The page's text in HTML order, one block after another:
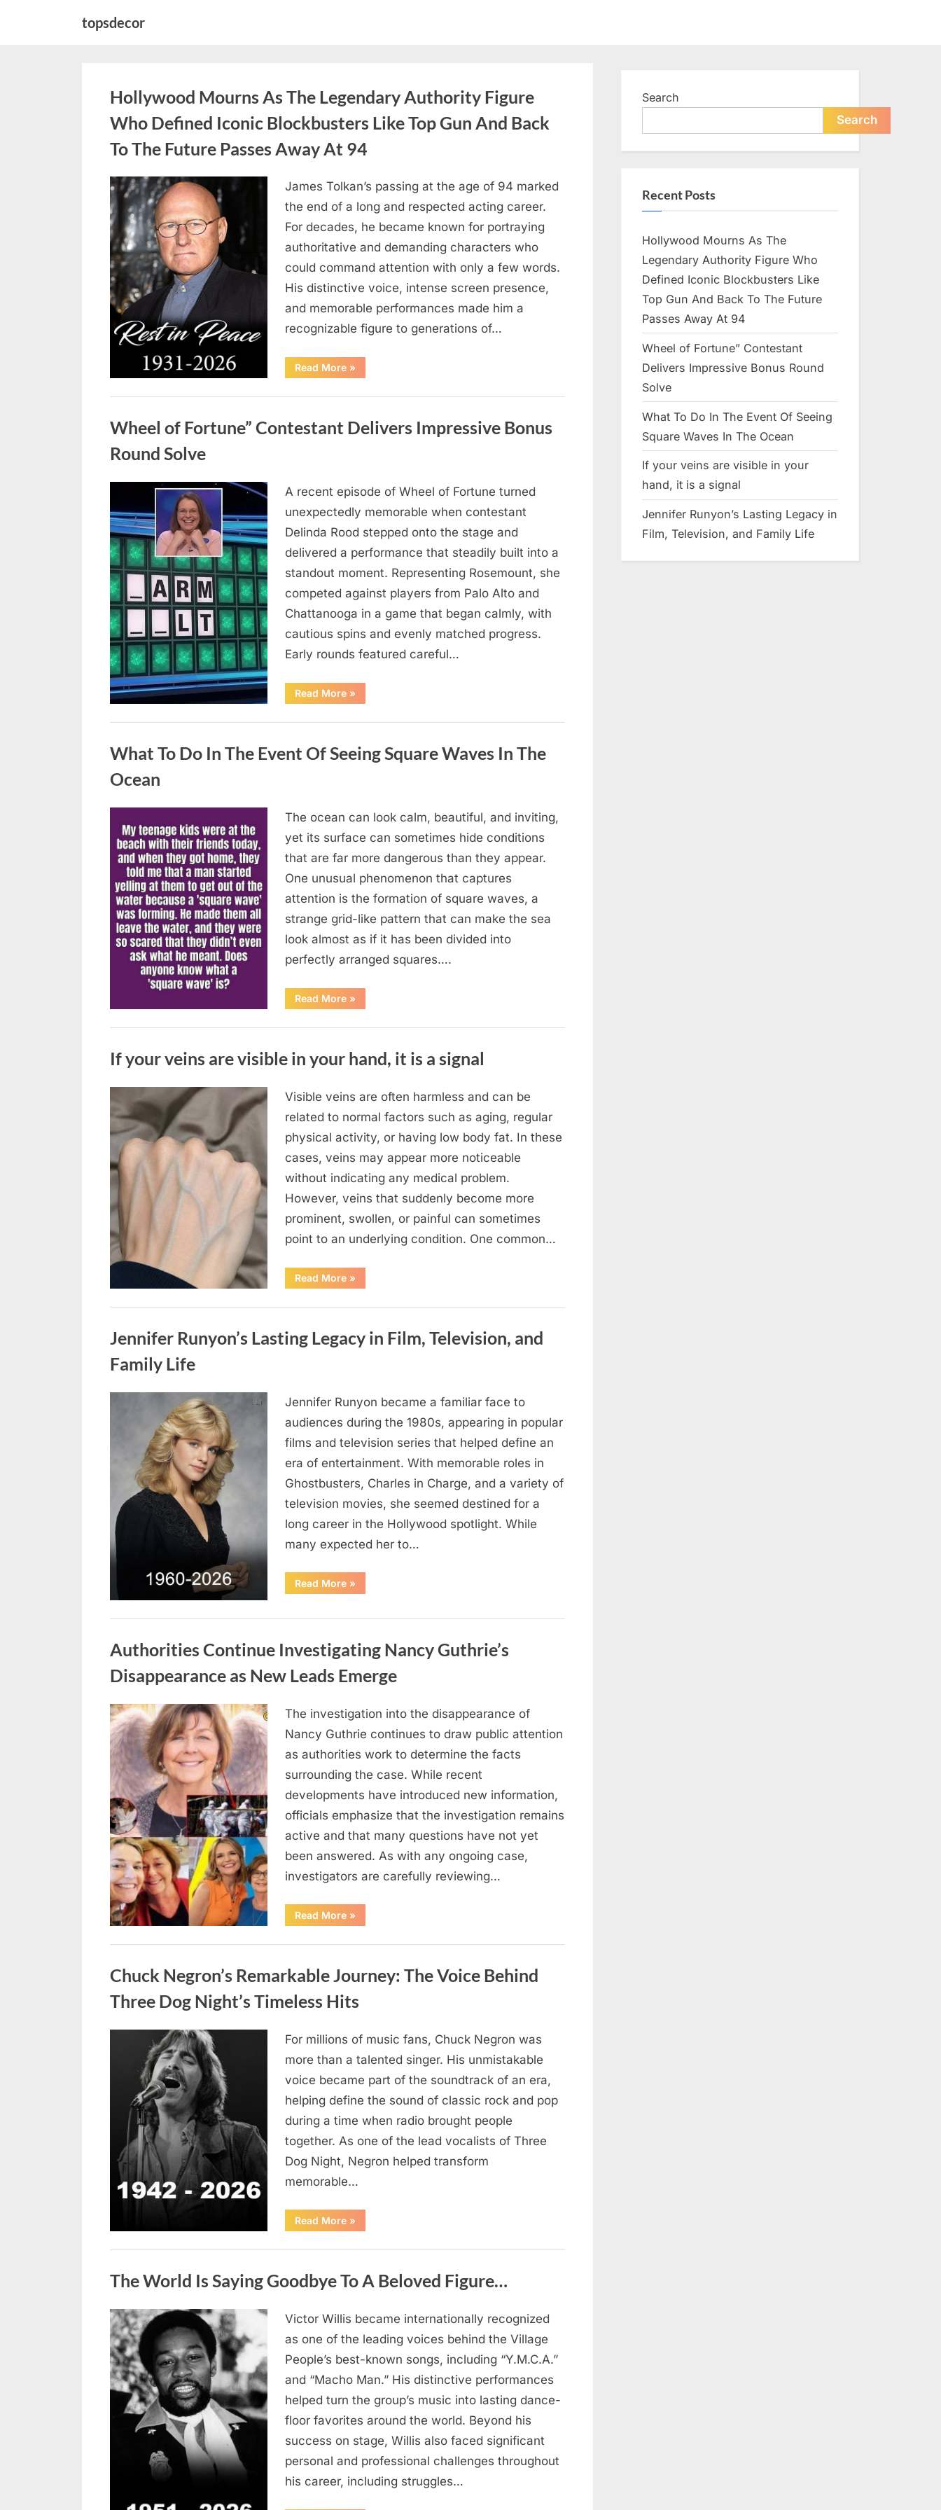
topsdecor
Hollywood Mourns As The Legendary Authority Figure
Who Defined Iconic Blockbusters Like Top Gun And Back
To The Future Passes Away At 94
Posted
on
August
8,
2026
admin
James Tolkan’s passing at the age of 94 marked
the end of a long and respected acting career.
For decades, he became known for portraying
authoritative and demanding characters who
could command attention with only a few words.
His distinctive voice, intense screen presence,
and memorable performances made him a
recognizable figure to generations of…
Read More“Hollywood
Mourns
The
Figure
Who
Top
Gun
Back
The
Passes
Away
At
»
Wheel of Fortune” Contestant Delivers Impressive Bonus
Round Solve
on
8,
2026
A recent episode of Wheel of Fortune turned
unexpectedly memorable when contestant
Delinda Rood stepped onto the stage and
delivered a performance that steadily built into a
standout moment. Representing Rosemount, she
competed against players from Palo Alto and
Chattanooga in a game that began calmly, with
cautious spins and evenly matched progress.
Early rounds featured careful…
Read More“Wheel
of
Contestant
Bonus
Round
»
What To Do In The Event Of Seeing Square Waves In The
Ocean
Posted
on
August
2026
admin
The ocean can look calm, beautiful, and inviting,
yet its surface can sometimes hide conditions
that are far more dangerous than they appear.
One unusual phenomenon that captures
attention is the formation of square waves, a
strange grid-like pattern that can make the sea
look almost as if it has been divided into
perfectly arranged squares….
Read More“What
To
In
Of
Seeing
In
The
Ocean”
»
If your veins are visible in your hand, it is a signal
Posted
on
August
2026
Byadmin
Visible veins are often harmless and can be
related to normal factors such as aging, regular
physical activity, or having low body fat. In these
cases, veins may appear more noticeable
without indicating any medical problem.
However, veins that suddenly become more
prominent, swollen, or painful can sometimes
point to an underlying condition. One common…
Read More“If
your
are
your
hand,
»
Jennifer Runyon’s Lasting Legacy in Film, Television, and
Family Life
Jennifer Runyon became a familiar face to
audiences during the 1980s, appearing in popular
films and television series that helped define an
era of entertainment. With memorable roles in
Ghostbusters, Charles in Charge, and a variety of
television movies, she seemed destined for a
long career in the Hollywood spotlight. While
many expected her to…
Read More“Jennifer
Runyon’s
in
Television,
and
Family
Life”
»
Authorities Continue Investigating Nancy Guthrie’s
Disappearance as New Leads Emerge
Posted
on
August
8,
2026
By
admin
The investigation into the disappearance of
Nancy Guthrie continues to draw public attention
as authorities work to determine the facts
surrounding the case. While recent
developments have introduced new information,
officials emphasize that the investigation remains
active and that many questions have not yet
been answered. As with any ongoing case,
investigators are carefully reviewing…
Read More“Authorities
Continue
Nancy
as
New
Emerge”
»
Chuck Negron’s Remarkable Journey: The Voice Behind
Three Dog Night’s Timeless Hits
For millions of music fans, Chuck Negron was
more than a talented singer. His unmistakable
voice became part of the soundtrack of an era,
helping define the sound of classic rock and pop
during a time when radio brought people
together. As one of the lead vocalists of Three
Dog Night, Negron helped transform
memorable…
Read More“Chuck
Negron’s
Journey:
Behind
Three
Timeless
Hits”
»
The World Is Saying Goodbye To A Beloved Figure…
Posted
on
August
8,
2026
By
admin
Victor Willis became internationally recognized
as one of the leading voices behind the Village
People’s best-known songs, including “Y.M.C.A.”
and “Macho Man.” His distinctive performances
helped turn the group’s music into lasting dance-
floor favorites around the world. Beyond his
success on stage, Willis also faced significant
personal and professional challenges throughout
his career, including struggles…
Search
Search
Recent Posts
Hollywood Mourns As The
Legendary Authority Figure Who
Defined Iconic Blockbusters Like
Top Gun And Back To The Future
Passes Away At 94
Wheel of Fortune” Contestant
Delivers Impressive Bonus Round
Solve
What To Do In The Event Of Seeing
Square Waves In The Ocean
If your veins are visible in your
hand, it is a signal
Jennifer Runyon’s Lasting Legacy in
Film, Television, and Family Life